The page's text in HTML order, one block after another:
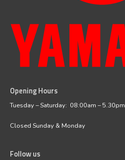
Opening Hours
Tuesday – Saturday: 08:00am – 5.30pm
Closed Sunday & Monday
Follow us
facebookinstagram